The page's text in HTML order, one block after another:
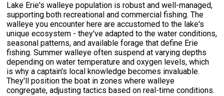
Lake Erie's walleye population is robust and well-managed,
supporting both recreational and commercial fishing. The
walleye you encounter here are accustomed to the lake's
unique ecosystem - they've adapted to the water conditions,
seasonal patterns, and available forage that define Erie
fishing. Summer walleye often suspend at varying depths
depending on water temperature and oxygen levels, which
is why a captain's local knowledge becomes invaluable.
They'll position the boat in zones where walleye
congregate, adjusting tactics based on real-time conditions.